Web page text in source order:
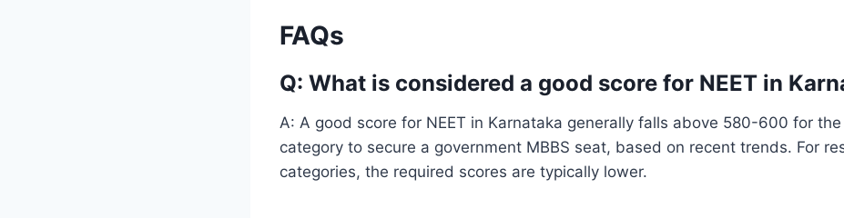
FAQs
Q: What is considered a good score for NEET in
A: A good score for NEET in Karnataka generally falls above 580-600 for the
category to secure a government MBBS seat, based on recent trends. For
categories, the required scores are typically lower.